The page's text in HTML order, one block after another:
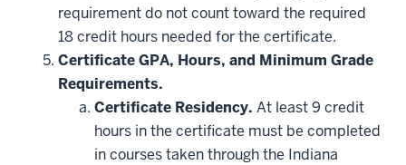
requirement do not count toward the required
18 credit hours needed for the certificate.
Certificate GPA, Hours, and Minimum Grade
Requirements.
Certificate Residency. At least 9 credit
hours in the certificate must be completed
in courses taken through the Indiana